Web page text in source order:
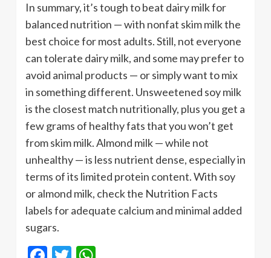
In summary, it’s tough to beat dairy milk for
balanced nutrition — with nonfat skim milk the
best choice for most adults. Still, not everyone
can tolerate dairy milk, and some may prefer to
avoid animal products — or simply want to mix
in something different. Unsweetened soy milk
is the closest match nutritionally, plus you get a
few grams of healthy fats that you won’t get
from skim milk. Almond milk — while not
unhealthy — is less nutrient dense, especially in
terms of its limited protein content. With soy
or almond milk, check the Nutrition Facts
labels for adequate calcium and minimal added
sugars.